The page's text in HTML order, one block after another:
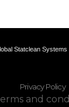
Statclean
Privacy Policy
and